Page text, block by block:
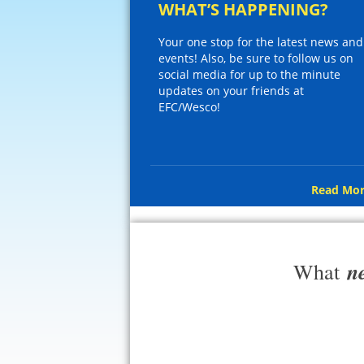
WHAT’S HAPPENING?
Your one stop for the latest news and
events! Also, be sure to follow us on
social media for up to the minute
updates on your friends at
EFC/Wesco!
Read
What